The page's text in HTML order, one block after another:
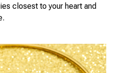
closest to your heart and